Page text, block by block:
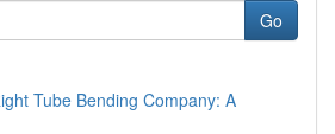
Go
Tube Bending Company: A